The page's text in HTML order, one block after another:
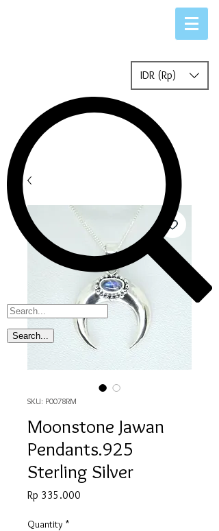
IDR (Rp)
SKU: P0078RM
Moonstone Jawan
Pendants.925
Sterling Silver
Rp 335.000
Quantity *